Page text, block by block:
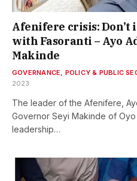
Afenifere crisis:
with Fasoranti – Ayo
Makinde
GOVERNANCE, POLICY & PUBLIC
2023
The leader of the Afenifere,
Governor Seyi Makinde of
leadership…